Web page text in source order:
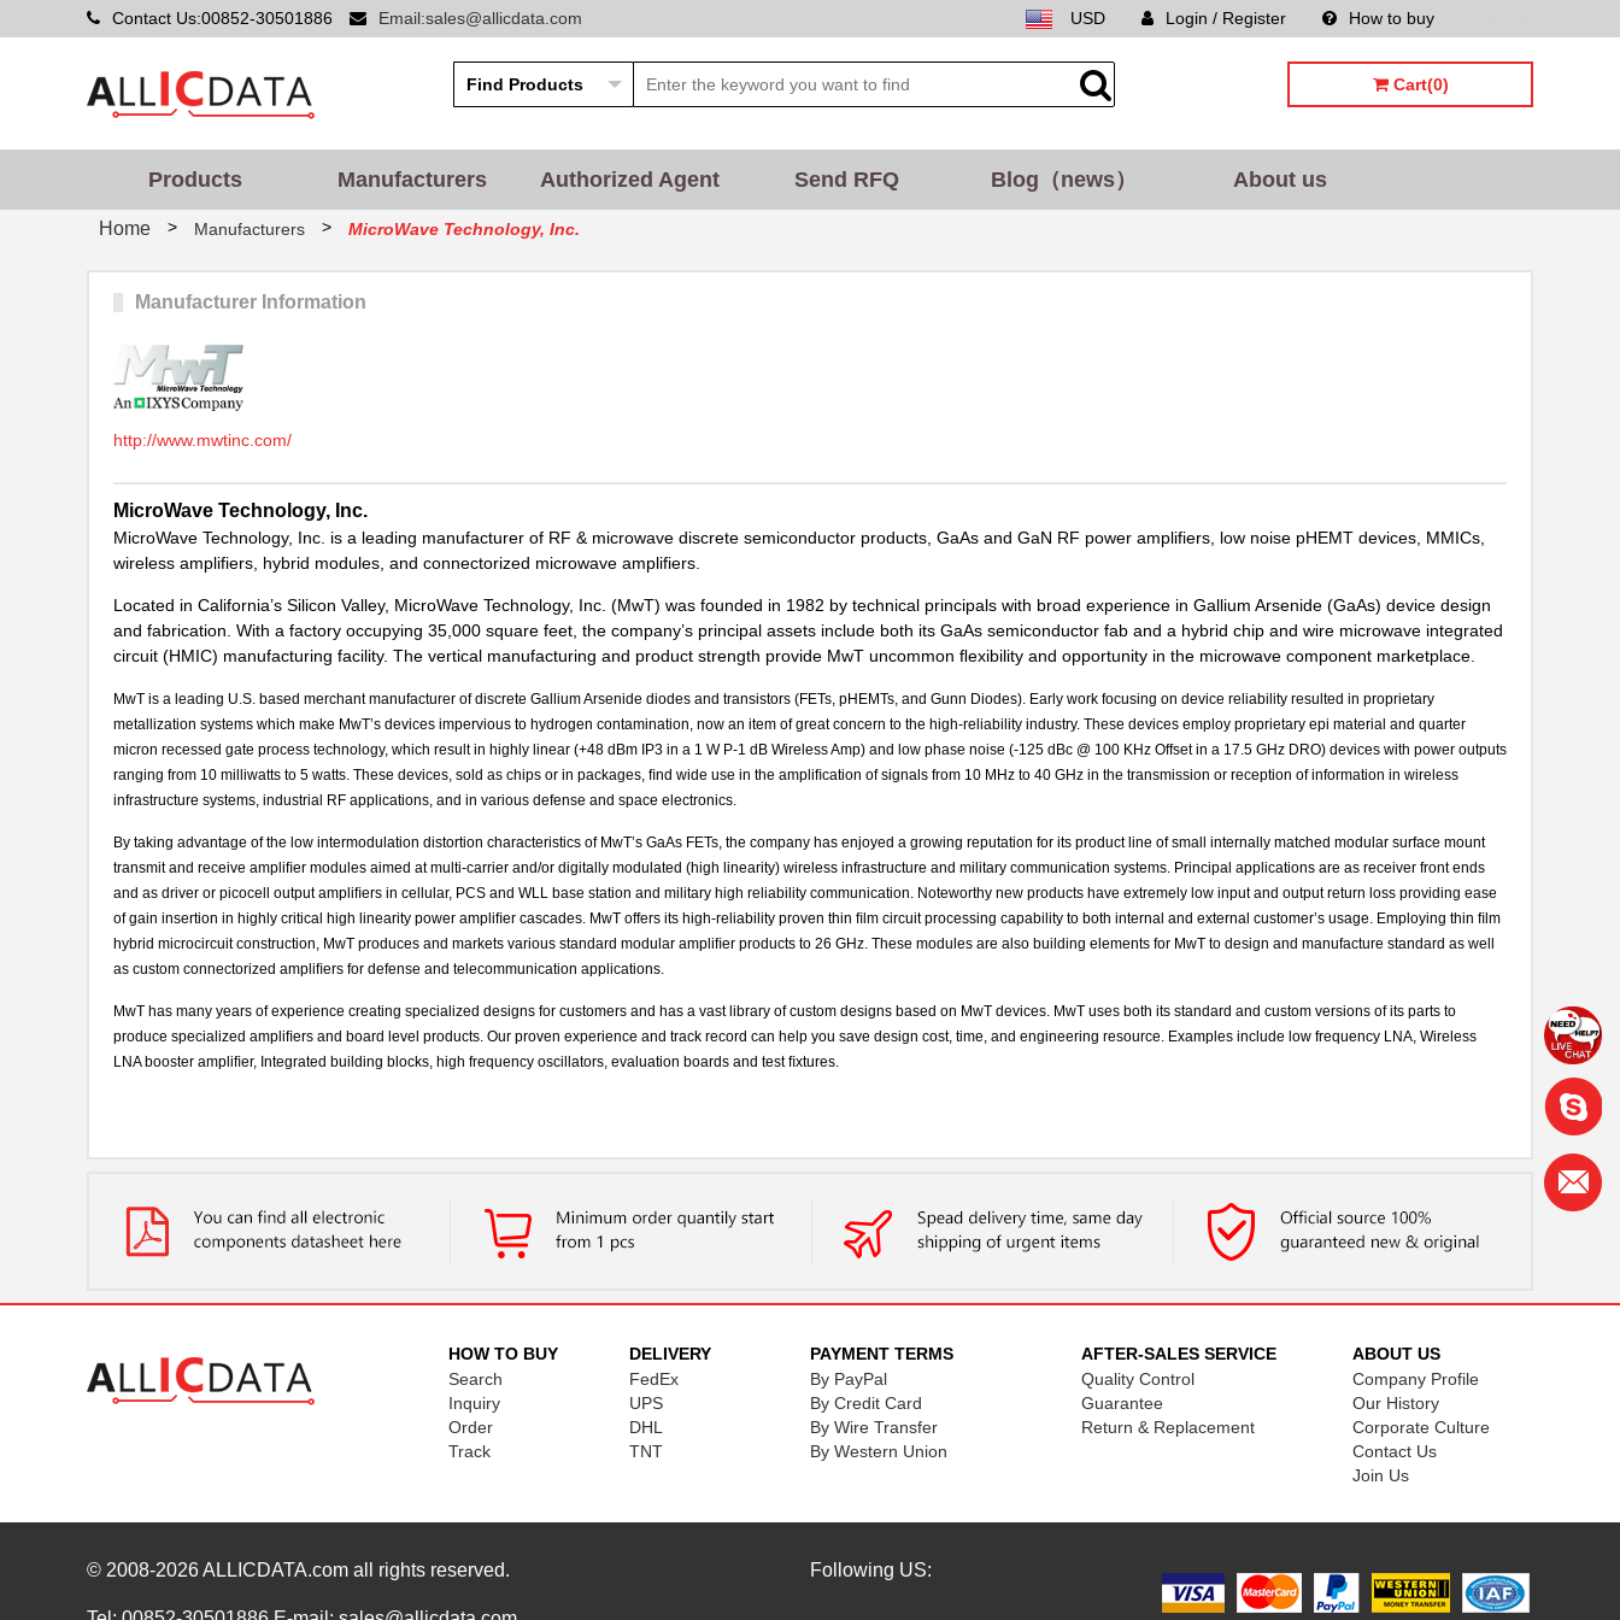
Contact Us:00852-30501886 Email:sales@allicdata.com How to buy
Login / Register
USD
Cart(0)
Products Manufacturers Authorized Agent Send RFQ Blog（news） About us
Home > Manufacturers > MicroWave Technology, Inc.
Manufacturer Information
http://www.mwtinc.com/
MicroWave Technology, Inc.
MicroWave Technology, Inc. is a leading manufacturer of RF & microwave discrete semiconductor products, GaAs and GaN RF power amplifiers, low noise pHEMT devices, MMICs,
wireless amplifiers, hybrid modules, and connectorized microwave amplifiers.
Located in California’s Silicon Valley, MicroWave Technology, Inc. (MwT) was founded in 1982 by technical principals with broad experience in Gallium Arsenide (GaAs) device design
and fabrication. With a factory occupying 35,000 square feet, the company’s principal assets include both its GaAs semiconductor fab and a hybrid chip and wire microwave integrated
circuit (HMIC) manufacturing facility. The vertical manufacturing and product strength provide MwT uncommon ﬂexibility and opportunity in the microwave component marketplace.
MwT is a leading U.S. based merchant manufacturer of discrete Gallium Arsenide diodes and transistors (FETs, pHEMTs, and Gunn Diodes). Early work focusing on device reliability resulted in proprietary
metallization systems which make MwT’s devices impervious to hydrogen contamination, now an item of great concern to the high-reliability industry. These devices employ proprietary epi material and quarter
micron recessed gate process technology, which result in highly linear (+48 dBm IP3 in a 1 W P-1 dB Wireless Amp) and low phase noise (-125 dBc @ 100 KHz Offset in a 17.5 GHz DRO) devices with power outputs
ranging from 10 milliwatts to 5 watts. These devices, sold as chips or in packages, ﬁnd wide use in the ampliﬁcation of signals from 10 MHz to 40 GHz in the transmission or reception of information in wireless
infrastructure systems, industrial RF applications, and in various defense and space electronics.
By taking advantage of the low intermodulation distortion characteristics of MwT’s GaAs FETs, the company has enjoyed a growing reputation for its product line of small internally matched modular surface mount
transmit and receive ampliﬁer modules aimed at multi-carrier and/or digitally modulated (high linearity) wireless infrastructure and military communication systems. Principal applications are as receiver front ends
and as driver or picocell output ampliﬁers in cellular, PCS and WLL base station and military high reliability communication. Noteworthy new products have extremely low input and output return loss providing ease
of gain insertion in highly critical high linearity power ampliﬁer cascades. MwT offers its high-reliability proven thin ﬁlm circuit processing capability to both internal and external customer’s usage. Employing thin ﬁlm
hybrid microcircuit construction, MwT produces and markets various standard modular ampliﬁer products to 26 GHz. These modules are also building elements for MwT to design and manufacture standard as well
as custom connectorized ampliﬁers for defense and telecommunication applications.
MwT has many years of experience creating specialized designs for customers and has a vast library of custom designs based on MwT devices. MwT uses both its standard and custom versions of its parts to
produce specialized ampliﬁers and board level products. Our proven experience and track record can help you save design cost, time, and engineering resource. Examples include low frequency LNA, Wireless
LNA booster ampliﬁer, Integrated building blocks, high frequency oscillators, evaluation boards and test ﬁxtures.
HOW TO BUY
Search
Inquiry
Order
Track
DELIVERY
FedEx
UPS
DHL
TNT
PAYMENT TERMS
By PayPal
By Credit Card
By Wire Transfer
By Western Union
AFTER-SALES SERVICE
Quality Control
Guarantee
Return & Replacement
ABOUT US
Company Profile
Our History
Corporate Culture
Contact Us
Join Us
© 2008-2026ALLICDATA.com all rights reserved. Following US: